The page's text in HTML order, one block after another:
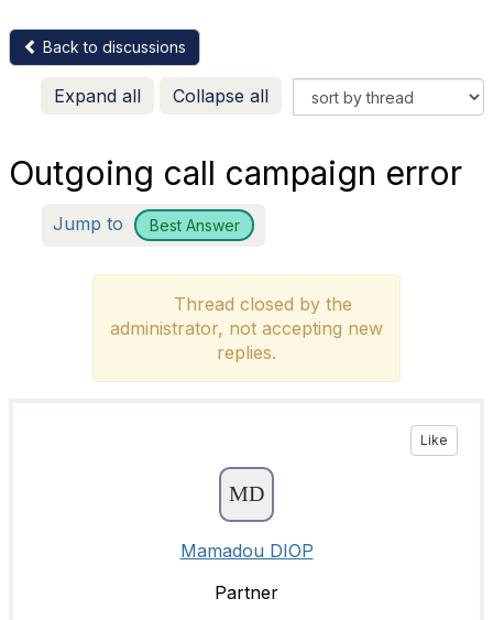
Back to discussions
Expand all Collapse all
Outgoing call campaign error
Jump to Best Answer
Thread closed by the
administrator, not accepting new
replies.
Like
Mamadou DIOP
Partner